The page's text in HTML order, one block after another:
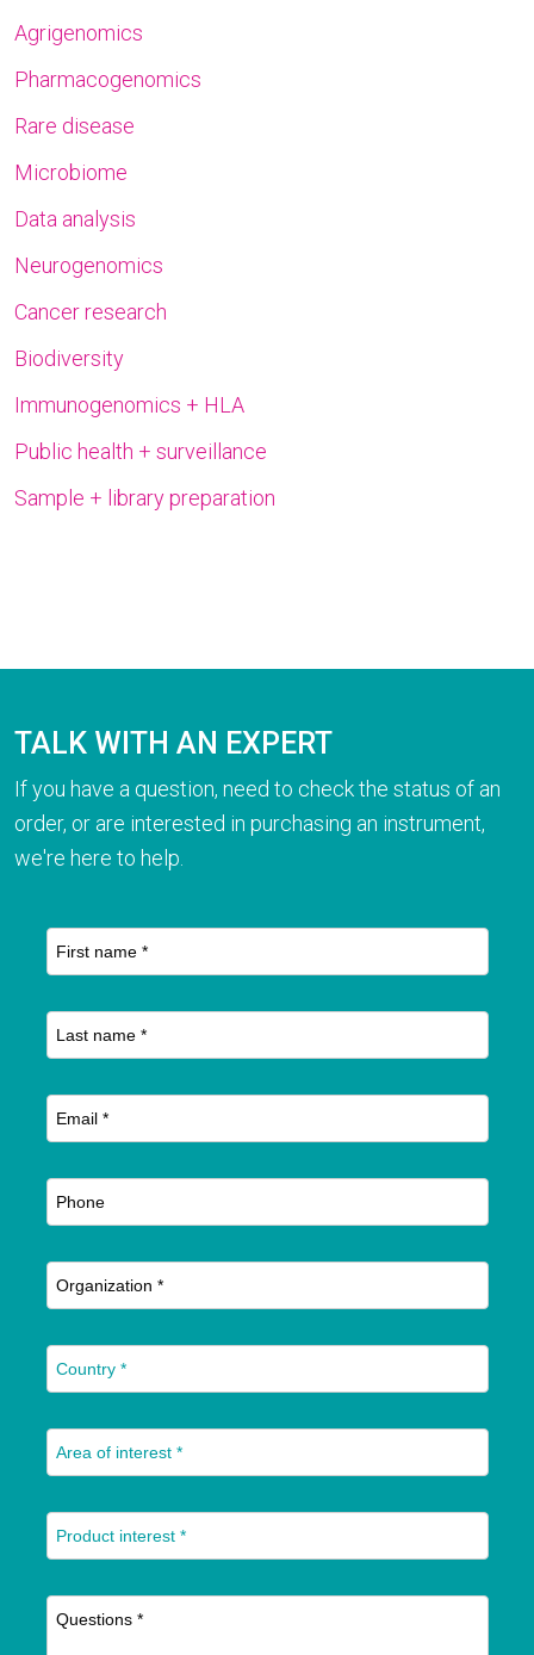
Agrigenomics
Pharmacogenomics
Rare disease
Microbiome
Data analysis
Neurogenomics
Cancer research
Biodiversity
Immunogenomics + HLA
Public health + surveillance
Sample + library preparation
TALK WITH AN EXPERT
If you have a question, need to check the status of an
order, or are interested in purchasing an instrument,
we're here to help.